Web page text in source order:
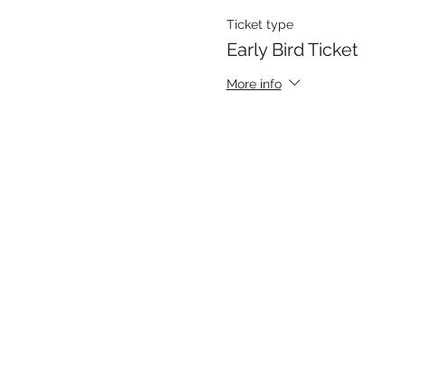
Ticket type
Early Bird Ticket
More info